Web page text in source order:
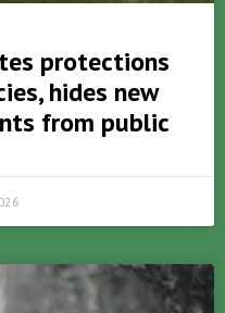
protections
hides new
from public